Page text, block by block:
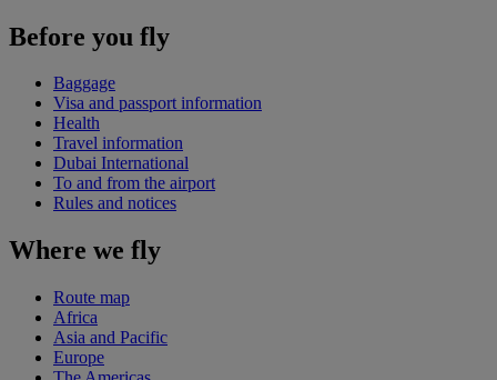
Before you fly
Baggage
Visa and passport information
Health
Travel information
Dubai International
To and from the airport
Rules and notices
Where we fly
Route map
Africa
Asia and Pacific
Europe